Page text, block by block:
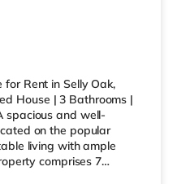
Rent in Selly Oak,
House | 3 Bathrooms |
spacious and well-
on the popular
living with ample
comprises 7